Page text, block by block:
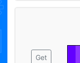
Get